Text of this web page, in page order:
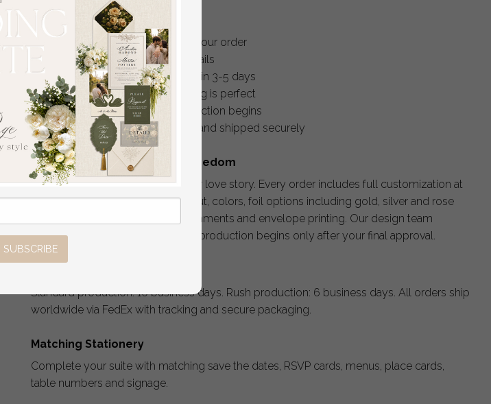
How It Works
1. Choose your design and place your order
2. Submit your personalization details
3. Receive your custom proof within 3-5 days
4. Request revisions until everything is perfect
5. Approve your design and production begins
6. Invitations are carefully finished and shipped securely
Personalization & Creative Freedom
Your invitations should reflect your love story. Every order includes full customization at
no extra cost: wording, fonts, layout, colors, foil options including gold, silver and rose
gold, wax seals, ribbons, embellishments and envelope printing. Our design team
provides 5-6 revision rounds, and production begins only after your final approval.
Standard production: 10 business days. Rush production: 6 business days. All orders ship
worldwide via FedEx with tracking and secure packaging.
Matching Stationery
Complete your suite with matching save the dates, RSVP cards, menus, place cards,
table numbers and signage.
SUBSCRIBE